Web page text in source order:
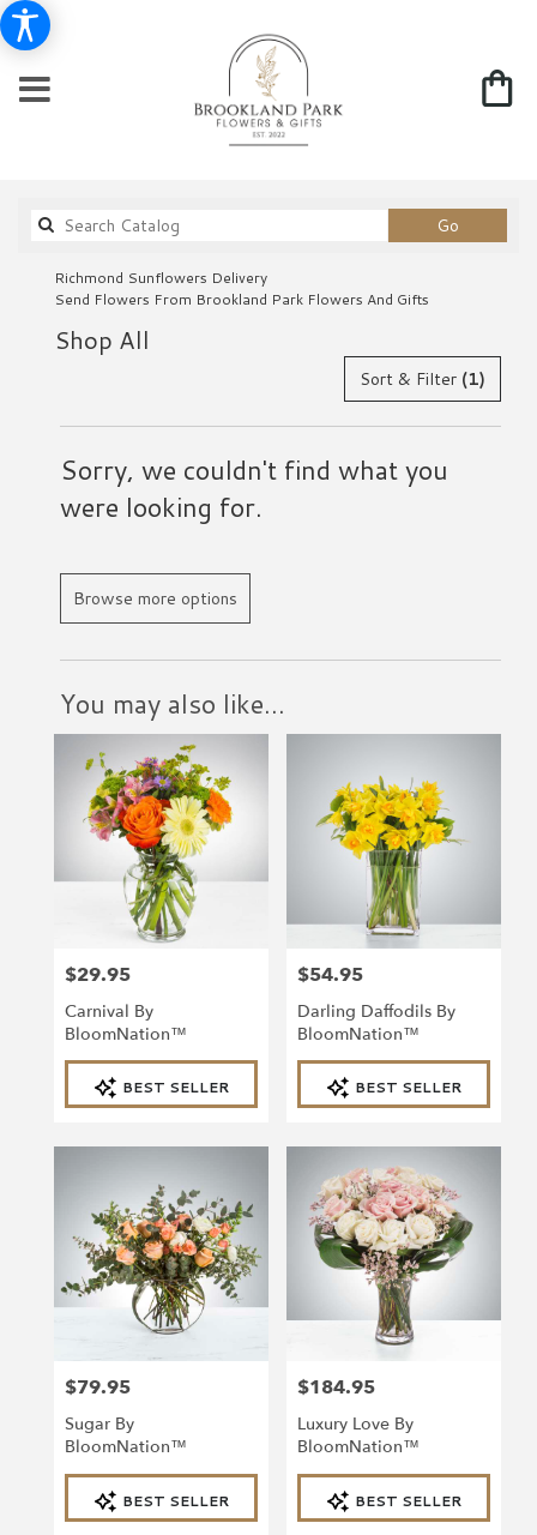
GoSearch
catalog
Richmond Sunflowers Delivery
Send Flowers From Brookland Park Flowers And Gifts
Shop All
Sort & Filter (1)
Sorry, we couldn't find what you
were looking for.
Browse more options
You may also like...
Price:
$29.95
Carnival By
BloomNation™
Product
Tags:
BEST SELLER
Price:
$54.95
Darling Daffodils By
BloomNation™
Product
Tags:
BEST SELLER
Price:
$79.95
Sugar By
BloomNation™
Product
Tags:
BEST SELLER
Price:
$184.95
Luxury Love By
BloomNation™
Product
Tags:
BEST SELLER